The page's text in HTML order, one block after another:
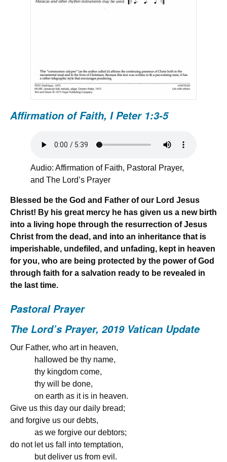
Affirmation of Faith, I Peter 1:3-5
Audio: Affirmation of Faith, Pastoral Prayer,
and The Lord’s Prayer
Blessed be the God and Father of our Lord Jesus
Christ! By his great mercy he has given us a new birth
into a living hope through the resurrection of Jesus
Christ from the dead, and into an inheritance that is
imperishable, undefiled, and unfading, kept in heaven
for you, who are being protected by the power of God
through faith for a salvation ready to be revealed in
the last time.
Pastoral Prayer
The Lord’s Prayer, 2019 Vatican Update
Our Father, who art in heaven,
hallowed be thy name,
thy kingdom come,
thy will be done,
on earth as it is in heaven.
Give us this day our daily bread;
and forgive us our debts,
as we forgive our debtors;
do not let us fall into temptation,
but deliver us from evil.